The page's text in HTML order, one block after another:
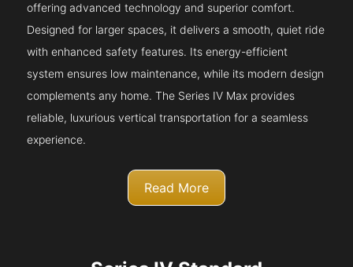
offering advanced technology and superior comfort.
Designed for larger spaces, it delivers a smooth, quiet ride
with enhanced safety features. Its energy-efficient
system ensures low maintenance, while its modern design
complements any home. The Series IV Max provides
reliable, luxurious vertical transportation for a seamless
experience.
Read More